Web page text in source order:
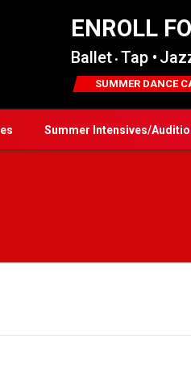
ENROLL
Ballet• Tap •
SUMMER DANCE
Summer Intensives/